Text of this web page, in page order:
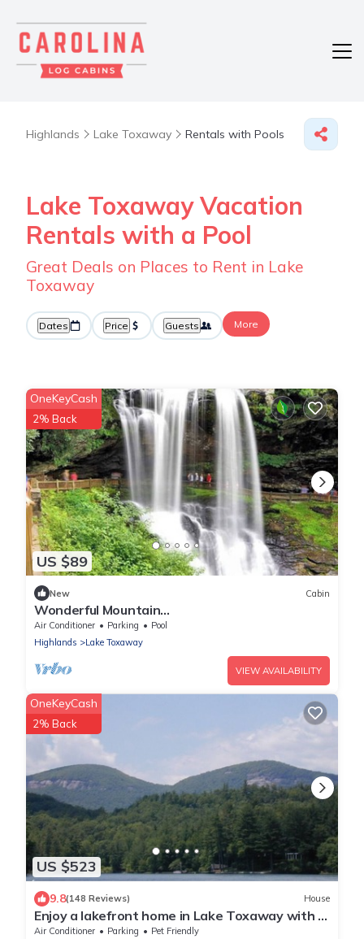
Highlands Lake Toxaway Rentals with Pools
Lake Toxaway Vacation
Rentals with a Pool
Great Deals on Places to Rent in Lake
Toxaway
Dates Price Guests More
US $89
OneKeyCash
2% Back
New Cabin
Wonderful Mountain
Cottage+Waterfalls+Golf+Peace+Stars Full
kitchen! Come unwind
Air Conditioner Parking
Pool
Highlands
Lake Toxaway
VIEW AVAILABILITY
US $523
OneKeyCash
2% Back
9.8(148 Reviews) House
Enjoy a lakefront home in Lake Toxaway with a
boat included. Pet-friendly!
Air Conditioner Parking
Pet Friendly